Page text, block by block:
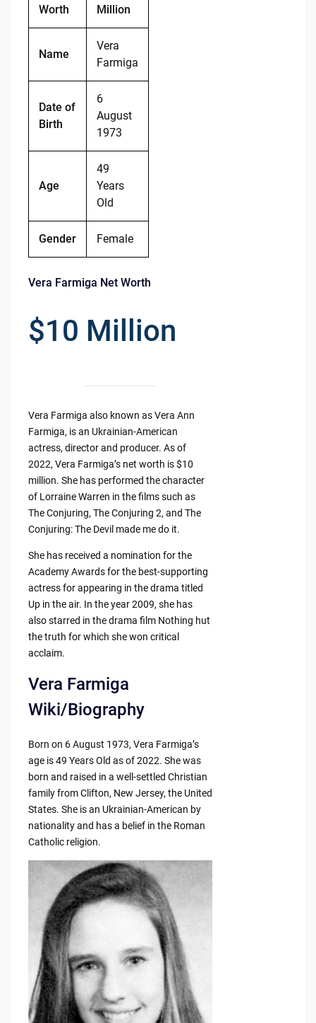
Worth
Million
Name
Vera
Farmiga
Date of
Birth
6
August
1973
Age
49
Years
Old
Gender Female
Vera Farmiga Net Worth
$10 Million
Vera Farmiga also known as Vera Ann
Farmiga, is an Ukrainian-American
actress, director and producer. As of
2022, Vera Farmiga’s net worth is $10
million. She has performed the character
of Lorraine Warren in the films such as
The Conjuring, The Conjuring 2, and The
Conjuring: The Devil made me do it.
She has received a nomination for the
Academy Awards for the best-supporting
actress for appearing in the drama titled
Up in the air. In the year 2009, she has
also starred in the drama film Nothing hut
the truth for which she won critical
acclaim.
Vera Farmiga
Wiki/Biography
Born on 6 August 1973, Vera Farmiga’s
age is 49 Years Old as of 2022. She was
born and raised in a well-settled Christian
family from Clifton, New Jersey, the United
States. She is an Ukrainian-American by
nationality and has a belief in the Roman
Catholic religion.